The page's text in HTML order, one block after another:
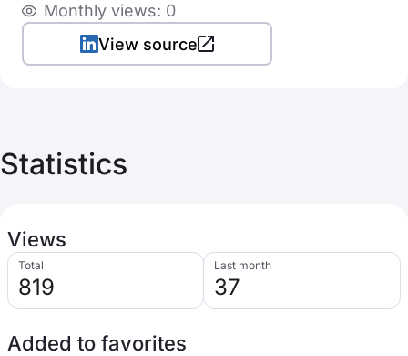
Monthly views: 0
View source
Statistics
Views
Total
819
Last month
37
Added to favorites